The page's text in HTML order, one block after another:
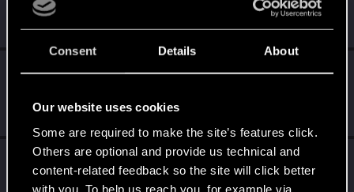
Consent Details About
Our website uses cookies
Some are required to make the site’s features click.
Others are optional and provide us technical and
content-related feedback so the site will click better
with you. To help us reach you, for example via
1 Apr 9, 2020
Welcome on forums! We're glad to have you here with us!
5 Level up! I
again!
10 Apr 9, 2020
Familiar face
People really like your posts - keep it up!